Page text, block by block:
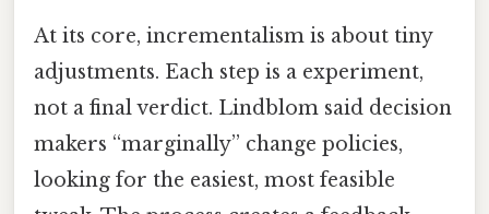
At its core, incrementalism is about tiny
adjustments. Each step is a experiment,
not a final verdict. Lindblom said decision
makers “marginally” change policies,
looking for the easiest, most feasible